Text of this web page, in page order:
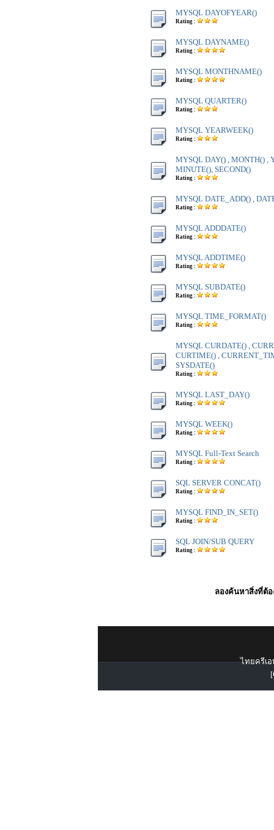
MYSQL DAYOFYEAR()
Rating :
MYSQL DAYNAME()
Rating :
MYSQL MONTHNAME()
Rating :
MYSQL QUARTER()
Rating :
MYSQL YEARWEEK()
Rating :
MYSQL DAY() , MONTH() ,
MINUTE(), SECOND()
Rating :
MYSQL DATE_ADD() ,
Rating :
MYSQL ADDDATE()
Rating :
MYSQL ADDTIME()
Rating :
MYSQL SUBDATE()
Rating :
MYSQL TIME_FORMAT()
Rating :
MYSQL CURDATE() ,
CURTIME() ,
SYSDATE()
Rating :
MYSQL LAST_DAY()
Rating :
MYSQL WEEK()
Rating :
MYSQL Full-Text Search
Rating :
SQL SERVER CONCAT()
Rating :
MYSQL FIND_IN_SET()
Rating :
SQL JOIN/SUB QUERY
Rating :
ลองค้นหาสิ่งที่ต้อ
ไทยครีเอ
[